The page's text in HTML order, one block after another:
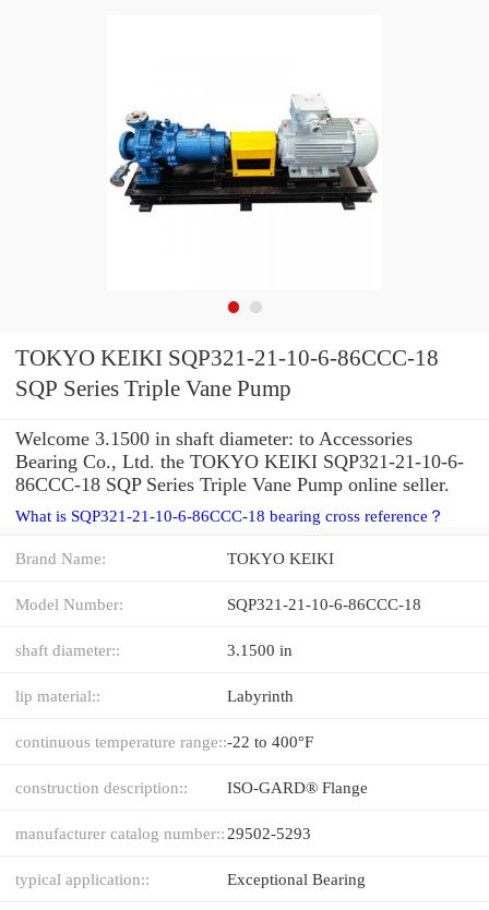
TOKYO KEIKI SQP321-21-10-6-86CCC-18
SQP Series Triple Vane Pump
Welcome 3.1500 in shaft diameter: to Accessories
Bearing Co., Ltd. the TOKYO KEIKI SQP321-21-10-6-
86CCC-18 SQP Series Triple Vane Pump online seller.
What is SQP321-21-10-6-86CCC-18 bearing cross reference？
Brand Name: TOKYO KEIKI
Model Number: SQP321-21-10-6-86CCC-18
shaft diameter:: 3.1500 in
lip material:: Labyrinth
continuous temperature range::-22 to 400°F
construction description:: ISO-GARD® Flange
manufacturer catalog number:: 29502-5293
typical application:: Exceptional Bearing